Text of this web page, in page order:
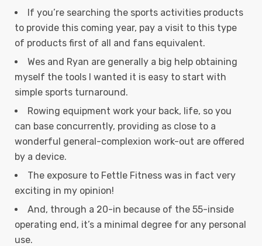
If you’re searching the sports activities products
to provide this coming year, pay a visit to this type
of products first of all and fans equivalent.
Wes and Ryan are generally a big help obtaining
myself the tools I wanted it is easy to start with
simple sports turnaround.
Rowing equipment work your back, life, so you
can base concurrently, providing as close to a
wonderful general-complexion work-out are offered
by a device.
The exposure to Fettle Fitness was in fact very
exciting in my opinion!
And, through a 20-in because of the 55-inside
operating end, it’s a minimal degree for any personal
use.